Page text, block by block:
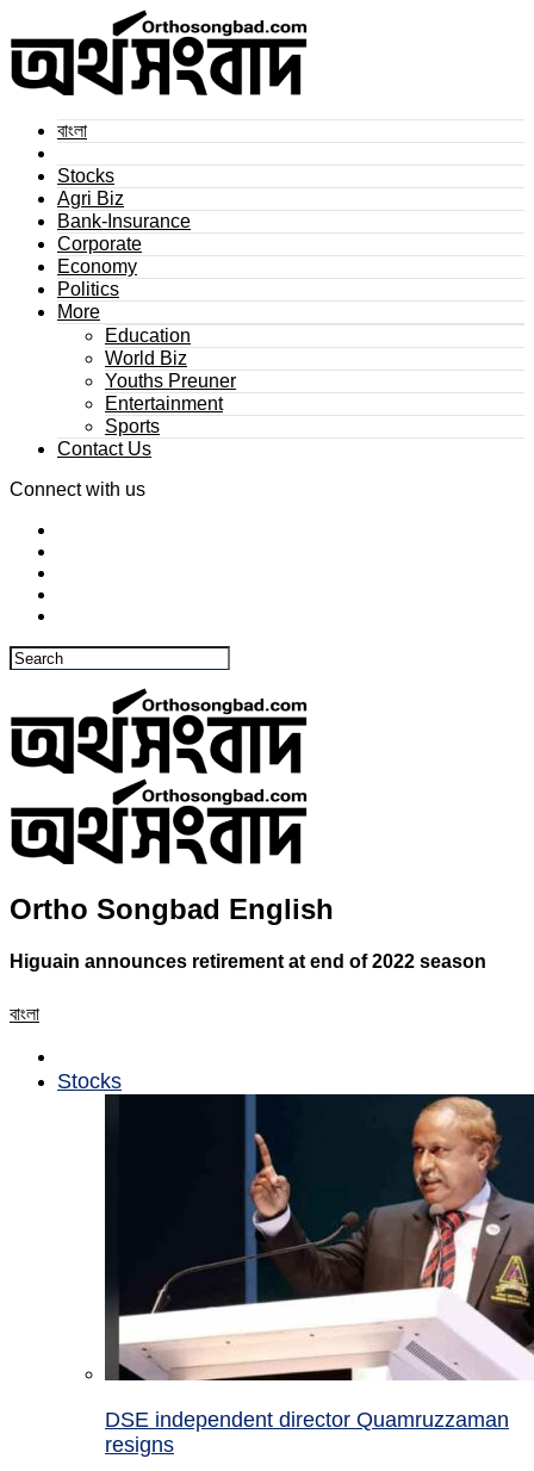
বাংলা
Stocks
Agri Biz
Bank-Insurance
Corporate
Economy
Politics
More
Education
World Biz
Youths Preuner
Entertainment
Sports
Contact Us
Connect with us
Ortho Songbad English
Higuain announces retirement at end of 2022 season
বাংলা
Stocks
DSE independent director Quamruzzaman
resigns